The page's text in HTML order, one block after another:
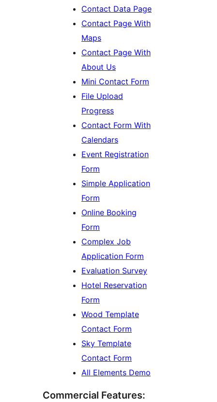
Contact Data Page
Contact Page With
Maps
Contact Page With
About Us
Mini Contact Form
File Upload
Progress
Contact Form With
Calendars
Event Registration
Form
Simple Application
Form
Online Booking
Form
Complex Job
Application Form
Evaluation Survey
Hotel Reservation
Form
Wood Template
Contact Form
Sky Template
Contact Form
All Elements Demo
Commercial Features: